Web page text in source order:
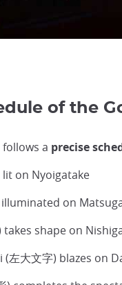
of the
a precise
lit on Nyoigatake
illuminated on
takes shape on
左大文字) blazes on